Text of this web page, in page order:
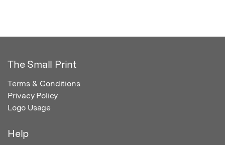
The Small Print
Terms & Conditions
Privacy Policy
Logo Usage
Help